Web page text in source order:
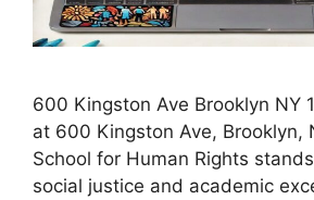
600 Kingston Ave Brooklyn NY
at 600 Kingston Ave, Brooklyn,
School for Human Rights
social justice and academic